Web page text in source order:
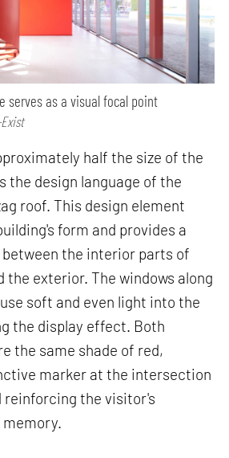
serves as a visual focal point
half the size of the
the design language of the
roof. This design element
form and provides a
the interior parts of
the exterior. The windows along
soft and even light into the
the display effect. Both
the same shade of red,
marker at the intersection
reinforcing the visitor's